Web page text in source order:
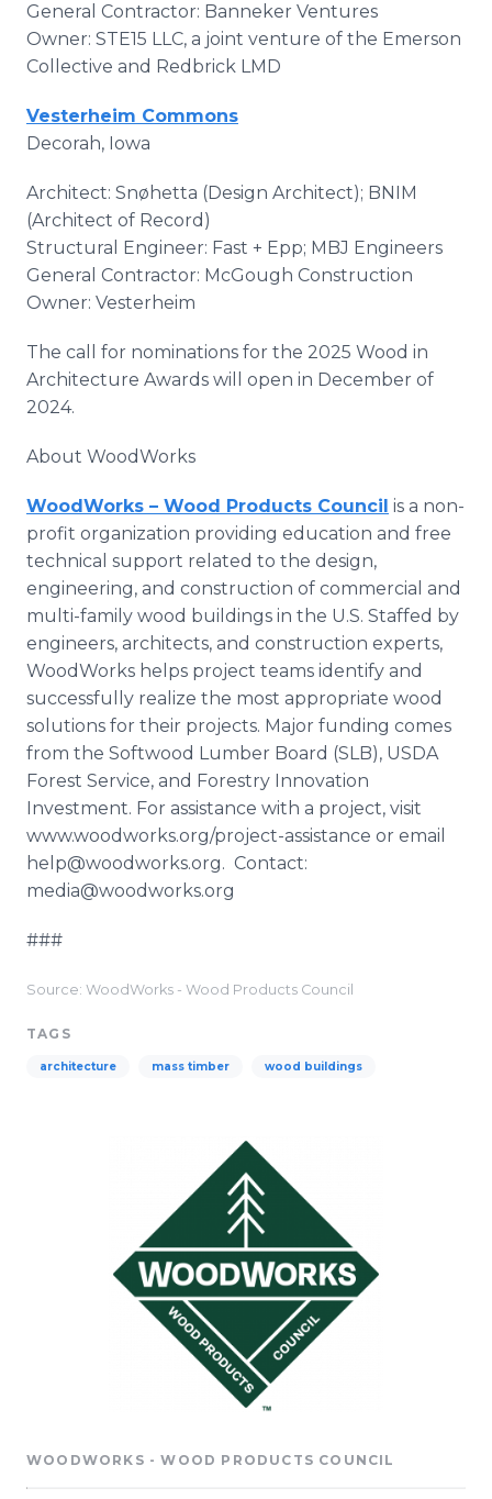
General Contractor: Banneker Ventures
Owner: STE15 LLC, a joint venture of the Emerson
Collective and Redbrick LMD
Vesterheim Commons
Decorah, Iowa
Architect: Snøhetta (Design Architect); BNIM
(Architect of Record)
Structural Engineer: Fast + Epp; MBJ Engineers
General Contractor: McGough Construction
Owner: Vesterheim
The call for nominations for the 2025 Wood in
Architecture Awards will open in December of
2024.
About WoodWorks
WoodWorks – Wood Products Council is a non-
profit organization providing education and free
technical support related to the design,
engineering, and construction of commercial and
multi-family wood buildings in the U.S. Staffed by
engineers, architects, and construction experts,
WoodWorks helps project teams identify and
successfully realize the most appropriate wood
solutions for their projects. Major funding comes
from the Softwood Lumber Board (SLB), USDA
Forest Service, and Forestry Innovation
Investment. For assistance with a project, visit
www.woodworks.org/project-assistance or email
help@woodworks.org. Contact:
media@woodworks.org
###
Source: WoodWorks - Wood Products Council
TAGS
architecture mass timber wood buildings
WOODWORKS - WOOD PRODUCTS COUNCIL